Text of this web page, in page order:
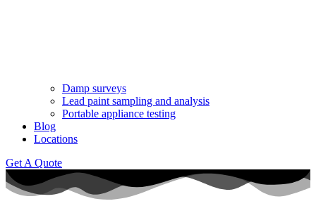
Damp surveys
Lead paint sampling and analysis
Portable appliance testing
Blog
Locations
Get A Quote